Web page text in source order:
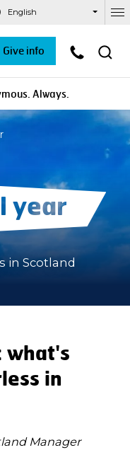
English
Always.
Give info
year
in Scotland
what's
in
Manager